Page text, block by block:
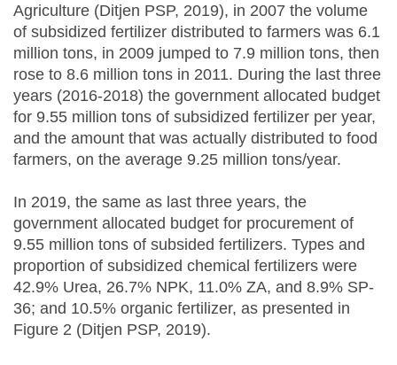
Agriculture (Ditjen PSP, 2019), in 2007 the volume
of subsidized fertilizer distributed to farmers was 6.1
million tons, in 2009 jumped to 7.9 million tons, then
rose to 8.6 million tons in 2011. During the last three
years (2016-2018) the government allocated budget
for 9.55 million tons of subsidized fertilizer per year,
and the amount that was actually distributed to food
farmers, on the average 9.25 million tons/year.
In 2019, the same as last three years, the
government allocated budget for procurement of
9.55 million tons of subsided fertilizers. Types and
proportion of subsidized chemical fertilizers were
42.9% Urea, 26.7% NPK, 11.0% ZA, and 8.9% SP-
36; and 10.5% organic fertilizer, as presented in
Figure 2 (Ditjen PSP, 2019).